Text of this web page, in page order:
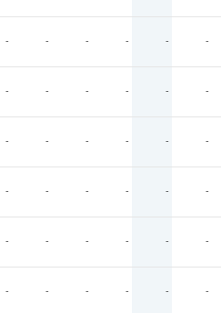
- - - - - -
- - - - - -
- - - - - -
- - - - - -
- - - - - -
- - - - - -